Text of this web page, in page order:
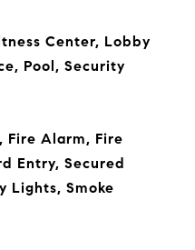
Center, Lobby
Pool, Security
Fire Alarm, Fire
Entry, Secured
Lights, Smoke